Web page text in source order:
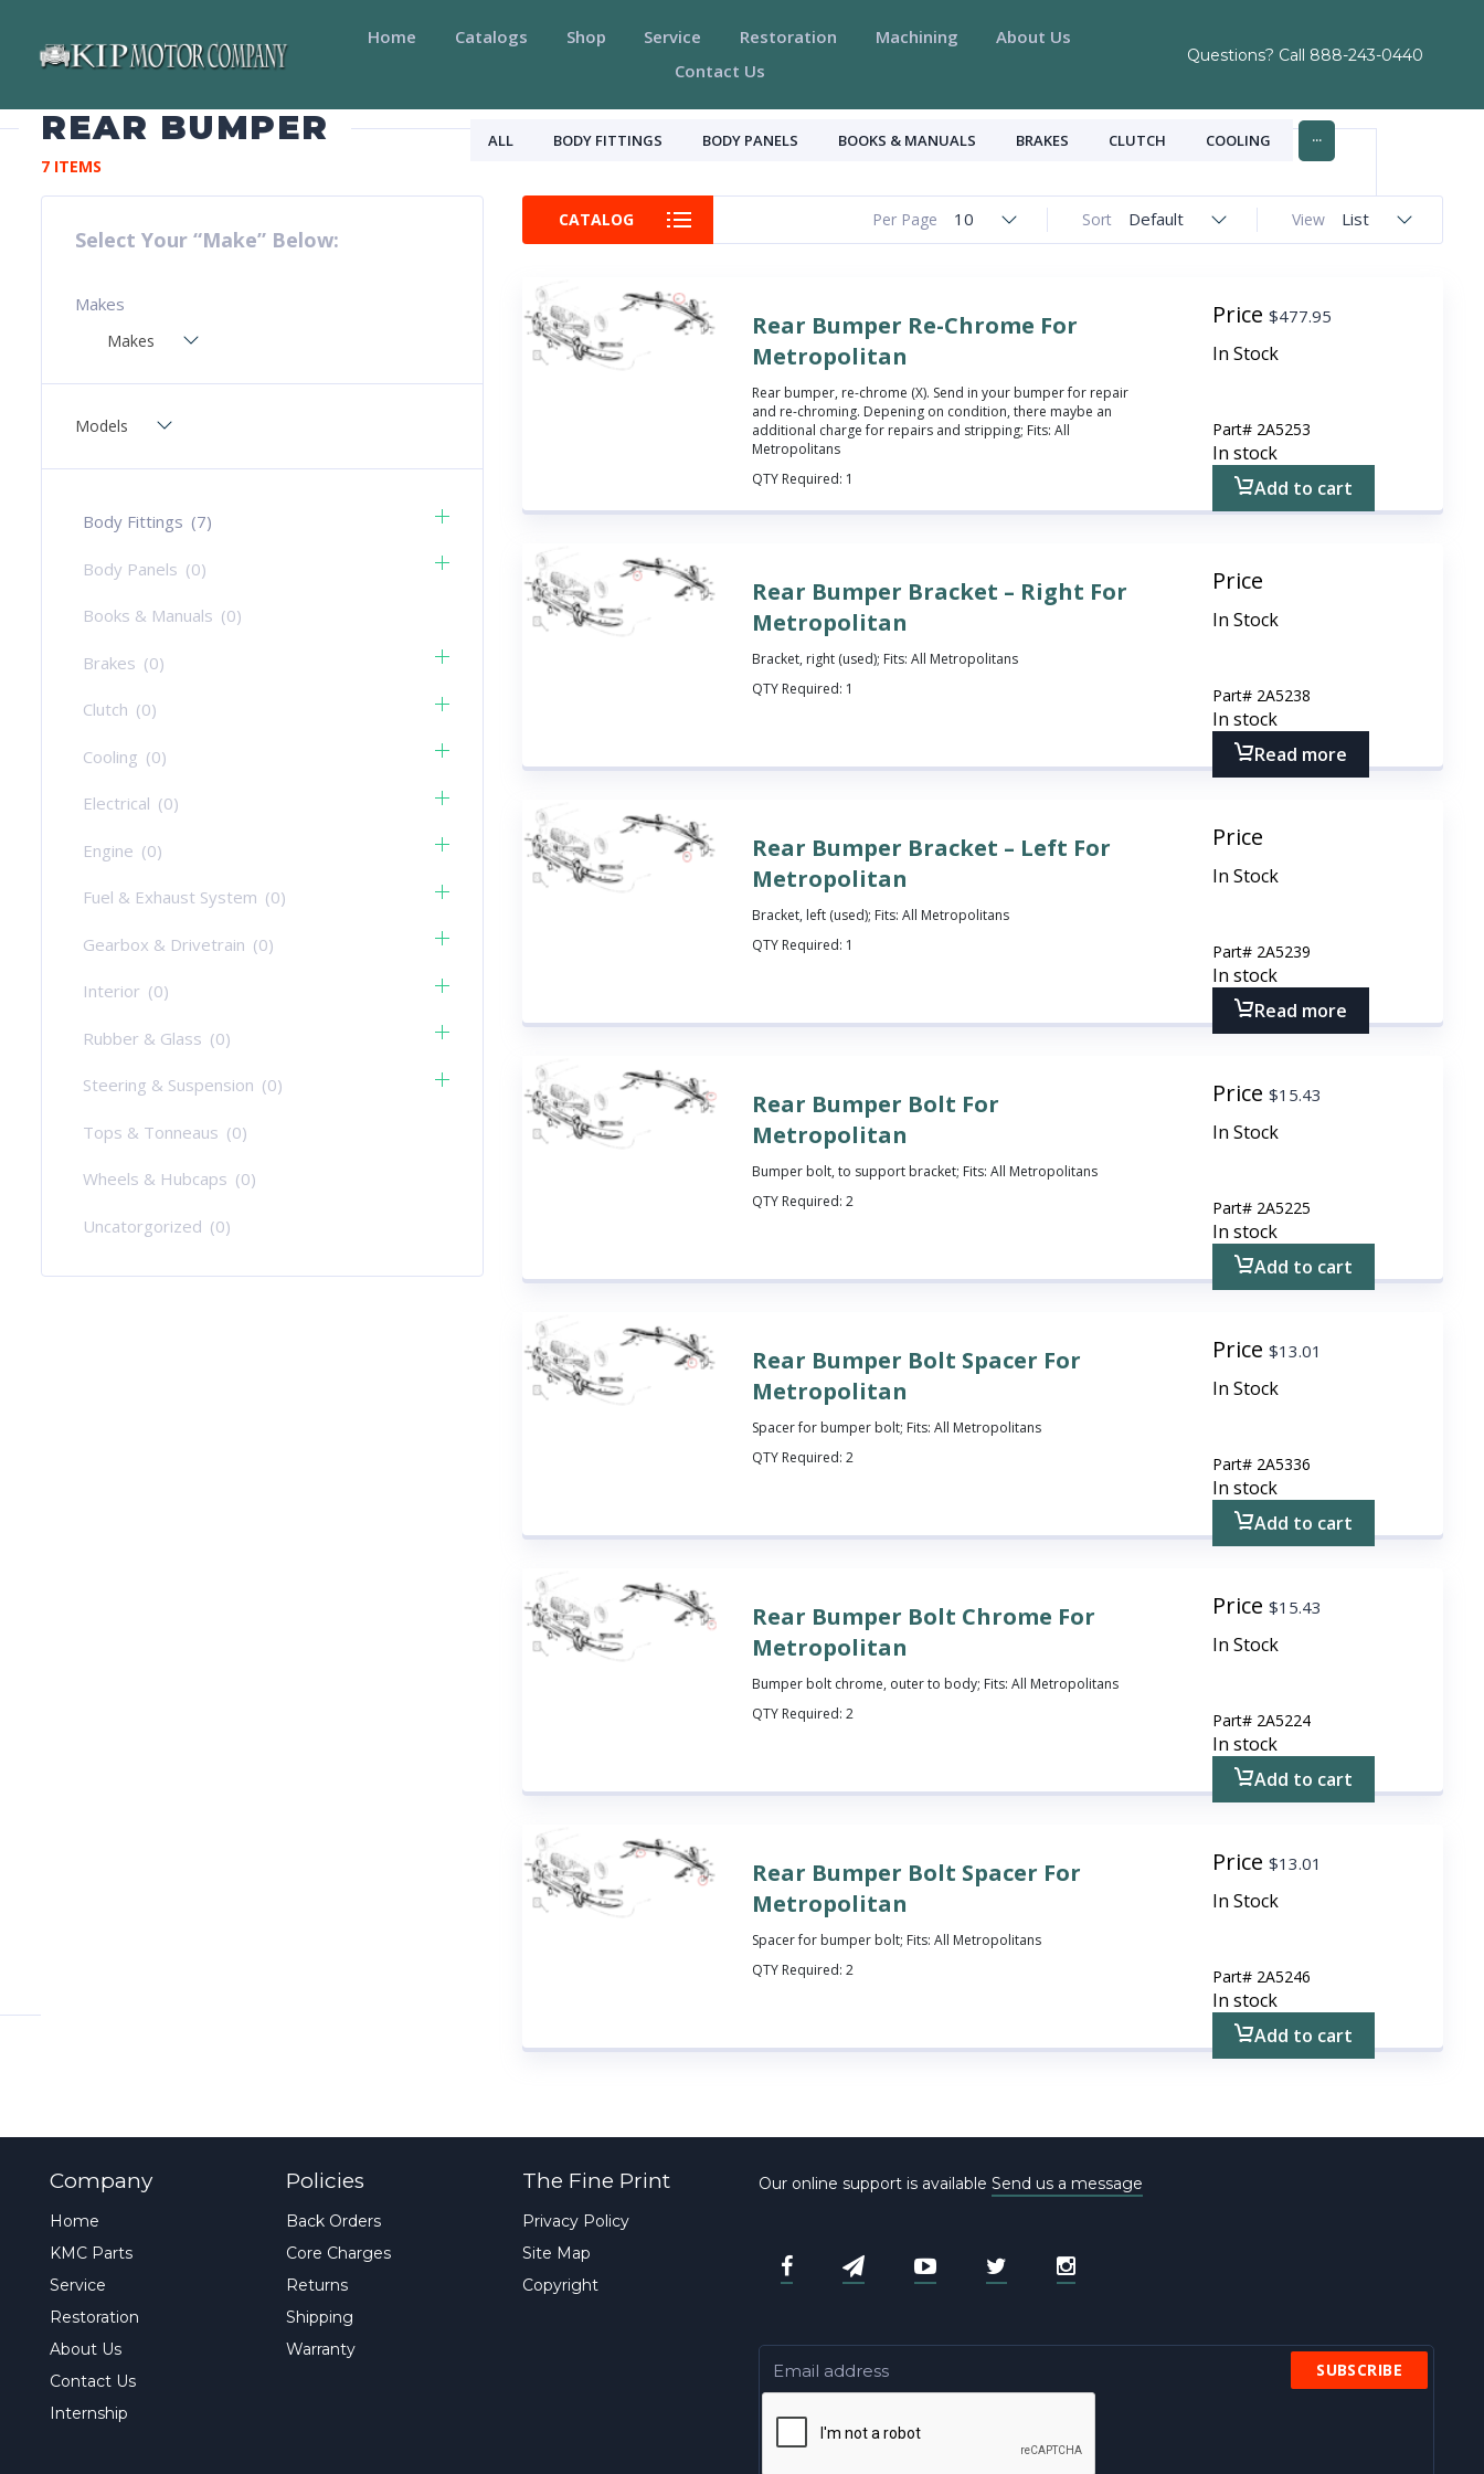
Home Catalogs Shop Service Restoration Machining
About Us
Contact Us
Questions? Call 888-243-0440
REAR BUMPER ALL BODY FITTINGS BODY PANELS BOOKS & MANUALS BRAKES CLUTCH COOLING ...
7 ITEMS
Select Your “Make” Below:
Makes
Makes
Models
Body Fittings (7)
Body Panels (0)
Books & Manuals (0)
Brakes (0)
Clutch (0)
Cooling (0)
Electrical (0)
Engine (0)
Fuel & Exhaust System (0)
Gearbox & Drivetrain (0)
Interior (0)
Rubber & Glass (0)
Steering & Suspension (0)
Tops & Tonneaus (0)
Wheels & Hubcaps (0)
Uncatorgorized (0)
CATALOG View List
Sort Default
Per Page 10
Rear Bumper Re-Chrome For
Metropolitan
Rear bumper, re-chrome (X). Send in your bumper for repair
and re-chroming. Depening on condition, there maybe an
additional charge for repairs and stripping; Fits: All
Metropolitans
QTY Required: 1
Price$477.95
In Stock
Part# 2A5253
In stock
Add to cart
Rear Bumper Bracket – Right For
Metropolitan
Bracket, right (used); Fits: All Metropolitans
QTY Required: 1
Price
In Stock
Part# 2A5238
In stock
Read more
Rear Bumper Bracket – Left For
Metropolitan
Bracket, left (used); Fits: All Metropolitans
QTY Required: 1
Price
In Stock
Part# 2A5239
In stock
Read more
Rear Bumper Bolt For
Metropolitan
Bumper bolt, to support bracket; Fits: All Metropolitans
QTY Required:2
Price$15.43
In Stock
Part# 2A5225
In stock
Add to cart
Rear Bumper Bolt Spacer For
Metropolitan
Spacer for bumper bolt; Fits: All Metropolitans
QTY Required:2
Price$13.01
In Stock
Part# 2A5336
In stock
Add to cart
Rear Bumper Bolt Chrome For
Metropolitan
Bumper bolt chrome, outer to body; Fits: All Metropolitans
QTY Required:2
Price$15.43
In Stock
Part# 2A5224
In stock
Add to cart
Rear Bumper Bolt Spacer For
Metropolitan
Spacer for bumper bolt; Fits: All Metropolitans
QTY Required:2
Price$13.01
In Stock
Part# 2A5246
In stock
Add to cart
Company
Home
KMC Parts
Service
Restoration
About Us
Contact Us
Internship
Policies
Back Orders
Core Charges
Returns
Shipping
Warranty
The Fine Print
Privacy Policy
Site Map
Copyright
Our online support is available Send us a message
SUBSCRIBE